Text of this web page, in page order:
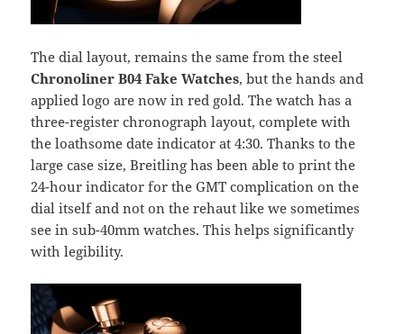
The dial layout, remains the same from the steel
Chronoliner B04 Fake Watches, but the hands and
applied logo are now in red gold. The watch has a
three-register chronograph layout, complete with
the loathsome date indicator at 4:30. Thanks to the
large case size, Breitling has been able to print the
24-hour indicator for the GMT complication on the
dial itself and not on the rehaut like we sometimes
see in sub-40mm watches. This helps significantly
with legibility.